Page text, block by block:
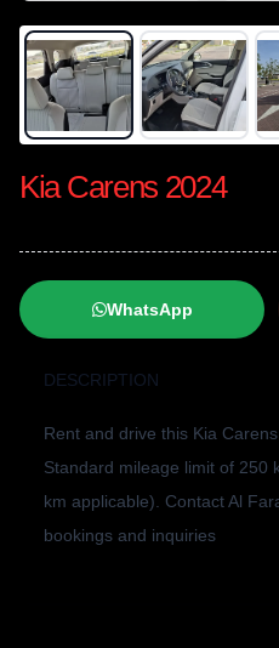
Kia Carens 2024
WhatsApp
DESCRIPTION
Rent and drive this Kia
Standard mileage limit of 250
km applicable). Contact Al
bookings and inquiries